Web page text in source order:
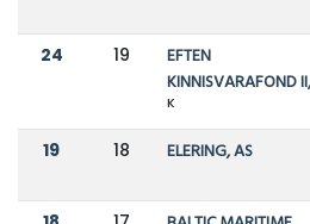
24 19
EFTEN
KINNISVARAFOND
K
19 18 ELERING, AS